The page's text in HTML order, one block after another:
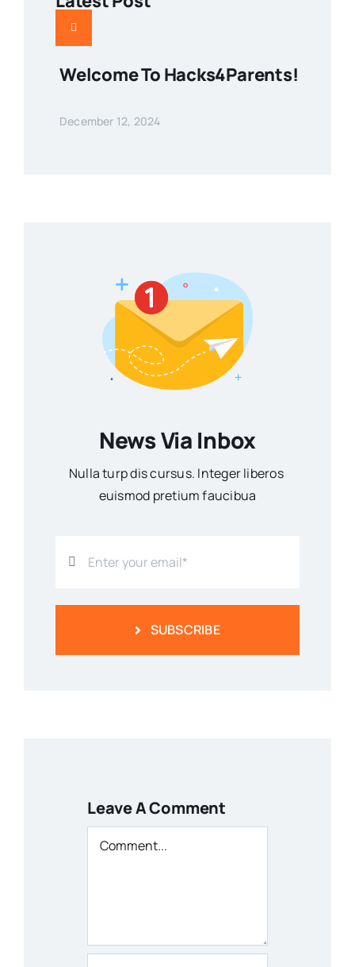
Welcome To Hacks4Parents!
December 12, 2024
News Via Inbox
Nulla turp dis cursus. Integer liberos
euismod pretium faucibua
SUBSCRIBE
Leave A Comment
Comment